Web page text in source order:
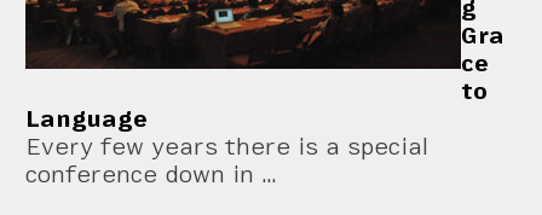
g
Gra
ce
to
Language
Every few years there is a special
conference down in …